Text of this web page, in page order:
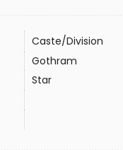
Caste/Division
Gothram
Star